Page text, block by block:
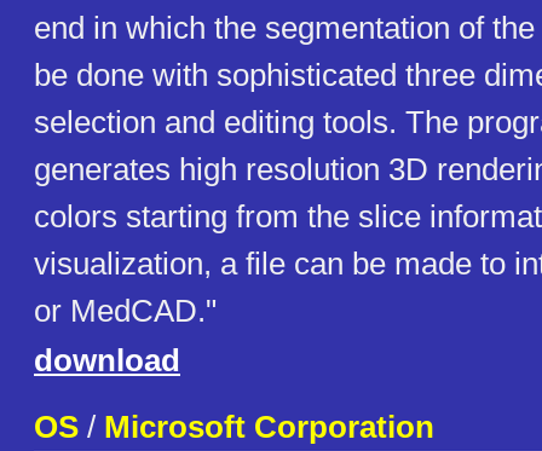
end in which the segmentation of
be done with sophisticated three
selection and editing tools. The
generates high resolution 3D
colors starting from the slice
visualization, a file can be made to
or MedCAD."
download
OS / Microsoft Corporation